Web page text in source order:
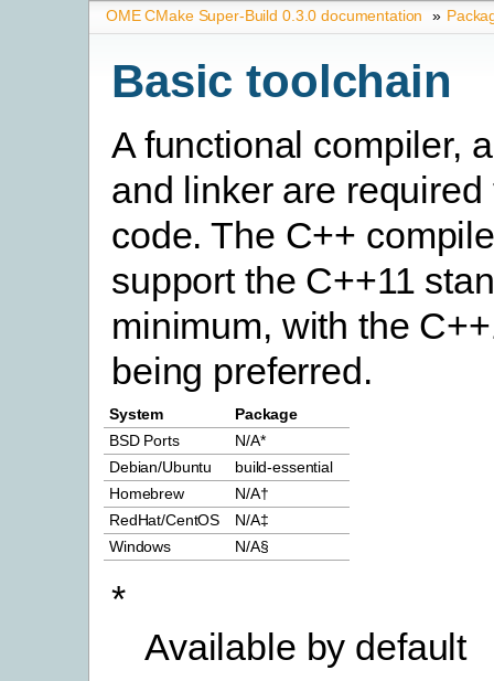
OME CMake Super-Build 0.3.0 documentation »
Basic toolchain
A functional compiler,
and linker are
code. The C++
support the C++11
minimum, with the
being preferred.
System
Package
BSD Ports
N/A*
Debian/Ubuntu
build-essential
Homebrew
N/A†
RedHat/CentOS
N/A‡
Windows
N/A§
*
Available by default